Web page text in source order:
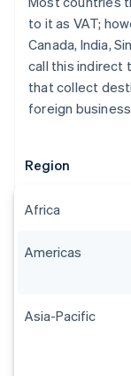
to it as VAT;
Canada, India,
call this indirect
that collect
foreign
Region
Africa
Americas
Asia-Pacific